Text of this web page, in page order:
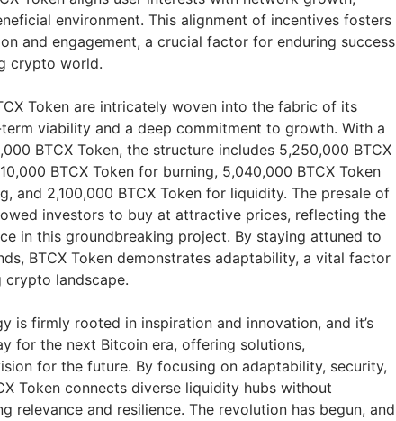
environment. This alignment of incentives fosters
and engagement, a crucial factor for enduring success
crypto world.
Token are intricately woven into the fabric of its
viability and a deep commitment to growth. With a
BTCX Token, the structure includes 5,250,000 BTCX
BTCX Token for burning, 5,040,000 BTCX Token
and 2,100,000 BTCX Token for liquidity. The presale of
investors to buy at attractive prices, reflecting the
in this groundbreaking project. By staying attuned to
BTCX Token demonstrates adaptability, a vital factor
landscape.
is firmly rooted in inspiration and innovation, and it’s
for the next Bitcoin era, offering solutions,
for the future. By focusing on adaptability, security,
Token connects diverse liquidity hubs without
relevance and resilience. The revolution has begun, and